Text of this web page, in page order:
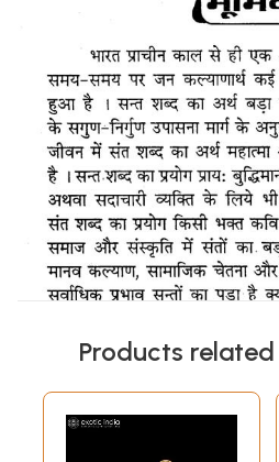
Products